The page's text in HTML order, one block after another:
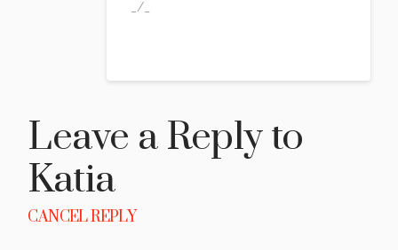
_/_
Leave a Reply to
Katia
CANCEL REPLY